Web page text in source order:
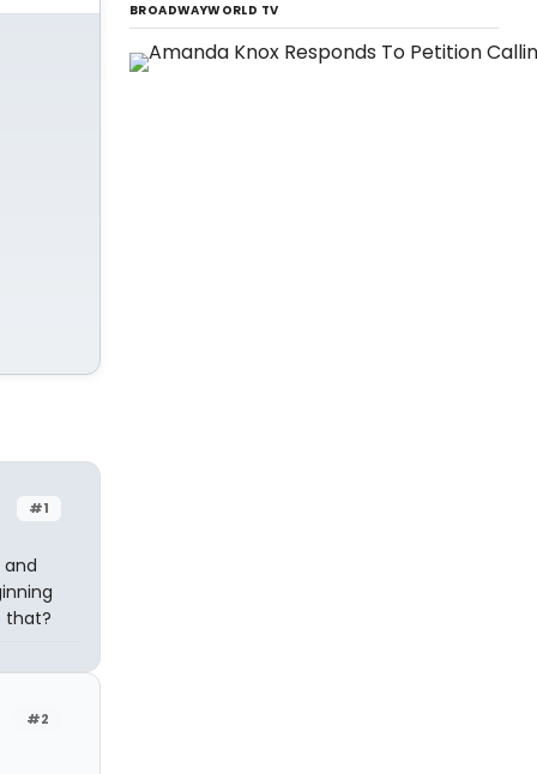
#1
that?
#2
BROADWAYWORLD TV